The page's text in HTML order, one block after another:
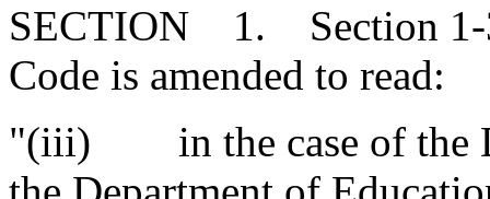
SECTION 1. Section 1-
Code is amended to read:
"(iii) in the case of the